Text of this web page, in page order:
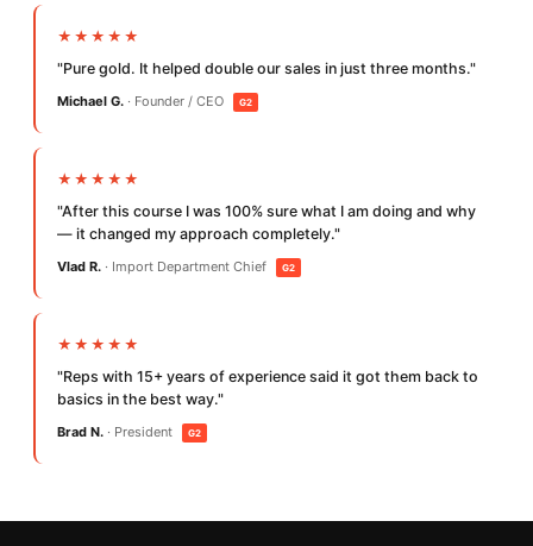
★★★★★
"Pure gold. It helped double our sales in just three months."
Michael G. · Founder / CEO G2
★★★★★
"After this course I was 100% sure what I am doing and why
— it changed my approach completely."
Vlad R. · Import Department Chief G2
★★★★★
"Reps with 15+ years of experience said it got them back to
basics in the best way."
Brad N. · President G2